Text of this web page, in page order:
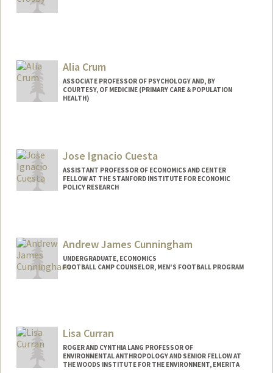
Alia Crum
ASSOCIATE PROFESSOR OF PSYCHOLOGY AND, BY
COURTESY, OF MEDICINE (PRIMARY CARE & POPULATION
HEALTH)
Jose Ignacio Cuesta
ASSISTANT PROFESSOR OF ECONOMICS AND CENTER
FELLOW AT THE STANFORD INSTITUTE FOR ECONOMIC
POLICY RESEARCH
ta/
Andrew James Cunningham
UNDERGRADUATE, ECONOMICS
FOOTBALL CAMP COUNSELOR, MEN'S FOOTBALL PROGRAM
drewcunn@stanford.edu
Lisa Curran
ROGER AND CYNTHIA LANG PROFESSOR OF
ENVIRONMENTAL ANTHROPOLOGY AND SENIOR FELLOW AT
THE WOODS INSTITUTE FOR THE ENVIRONMENT, EMERITA